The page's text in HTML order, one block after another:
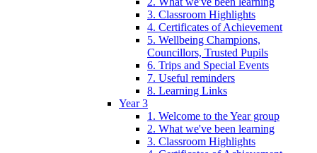
3. Classroom Highlights
4. Certificates of Achievement
5. Wellbeing Champions,
Councillors, Trusted Pupils
6. Trips and Special Events
7. Useful reminders
8. Learning Links
Year 3
1. Welcome to the Year group
2. What we've been learning
3. Classroom Highlights